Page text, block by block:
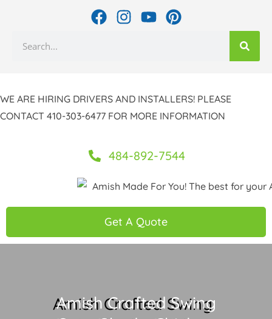
content
F
a
o
o
k
I
n
g
r
a
Y
o
b
e
P
i
r
e
s
WE ARE HIRING DRIVERS AND INSTALLERS! PLEASE
CONTACT 410-303-6477 FOR MORE INFORMATION
484-892-7544
Get A Quote
Amish Crafted Swing